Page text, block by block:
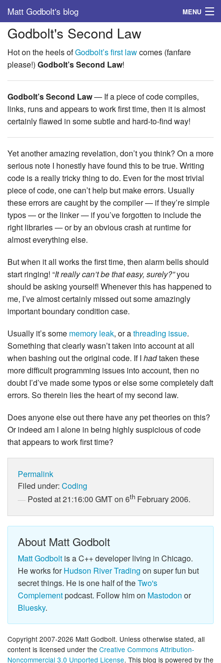
Matt Godbolt's blog MENU
Tags
Archive
Godbolt's Second Law
Hot on the heels ofGodbolt’s first lawcomes (fanfare
please!) Godbolt’s Second Law!
Godbolt’s Second Law— If a piece of code compiles,
links, runs and appears to work first time, then it is almost
certainly flawed in some subtle and hard-to-find way!
Yet another amazing revelation, don’t you think? On a more
serious note I honestly have found this to be true. Writing
code is a really tricky thing to do. Even for the most trivial
piece of code, one can’t help but make errors. Usually
these errors are caught by the compiler — if they’re simple
typos — or the linker — if you’ve forgotten to include the
right libraries — or by an obvious crash at runtime for
almost everything else.
But when it all works the first time, then alarm bells should
start ringing! “It really can’t be that easy, surely?”you
should be asking yourself! Whenever this has happened to
me, I’ve almost certainly missed out some amazingly
important boundary condition case.
Usually it’s some memory leak, or athreading issue.
Something that clearly wasn’t taken into account at all
when bashing out the original code. If I hadtaken these
more difficult programming issues into account, then no
doubt I’d’ve made some typos or else some completely daft
errors. So therein lies the heart of my second law.
Does anyone else out there have any pet theories on this?
Or indeed am I alone in being highly suspicious of code
that appears to work first time?
Permalink
Filed under: Coding
Posted at 21:16:00 GMT on 6th February 2006.
About Matt Godbolt
Matt Godbolt is a C++ developer living in Chicago.
He works forHudson River Trading on super fun but
secret things. He is one half of theTwo's
Complementpodcast. Follow him on Mastodon or
Bluesky.
Copyright 2007-2026 Matt Godbolt. Unless otherwise stated, all
content is licensed under the Creative Commons Attribution-
Noncommercial 3.0 Unported License. This blog is powered by the